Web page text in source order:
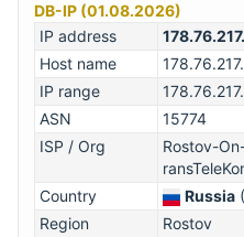
DB-IP (01.08.2026)
IP address
Host name
IP range
ASN
15774
ISP / Org
Rostov-
Country
Russia
Region
Rostov